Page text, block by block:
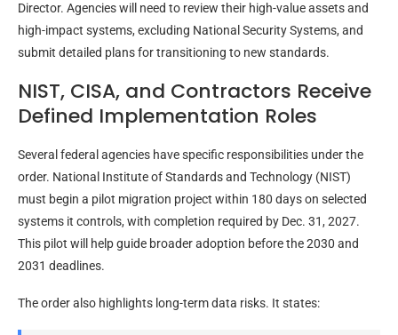
Director. Agencies will need to review their high-value assets and
high-impact systems, excluding National Security Systems, and
submit detailed plans for transitioning to new standards.
NIST, CISA, and Contractors Receive
Defined Implementation Roles
Several federal agencies have specific responsibilities under the
order. National Institute of Standards and Technology (NIST)
must begin a pilot migration project within 180 days on selected
systems it controls, with completion required by Dec. 31, 2027.
This pilot will help guide broader adoption before the 2030 and
2031 deadlines.
The order also highlights long-term data risks. It states: